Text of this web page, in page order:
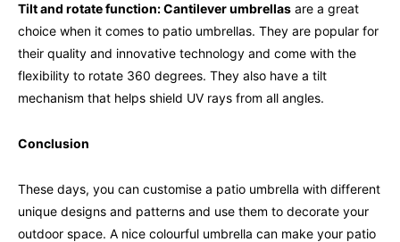
Tilt and rotate function: Cantilever umbrellas are a great
choice when it comes to patio umbrellas. They are popular for
their quality and innovative technology and come with the
flexibility to rotate 360 degrees. They also have a tilt
mechanism that helps shield UV rays from all angles.
Conclusion
These days, you can customise a patio umbrella with different
unique designs and patterns and use them to decorate your
outdoor space. A nice colourful umbrella can make your patio